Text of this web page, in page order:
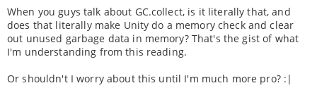
When you guys talk about GC.collect, is it literally that, and
does that literally make Unity do a memory check and clear
out unused garbage data in memory? That's the gist of what
I'm understanding from this reading.
Or shouldn't I worry about this until I'm much more pro? :|